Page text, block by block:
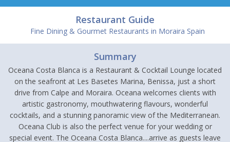
Restaurant Guide
Fine Dining & Gourmet Restaurants in Moraira Spain
Summary
Oceana Costa Blanca is a Restaurant & Cocktail Lounge located
on the seafront at Les Basetes Marina, Benissa, just a short
drive from Calpe and Moraira. Oceana welcomes clients with
artistic gastronomy, mouthwatering flavours, wonderful
cocktails, and a stunning panoramic view of the Mediterranean.
Oceana Club is also the perfect venue for your wedding or
special event. The Oceana Costa Blanca....arrive as guests leave